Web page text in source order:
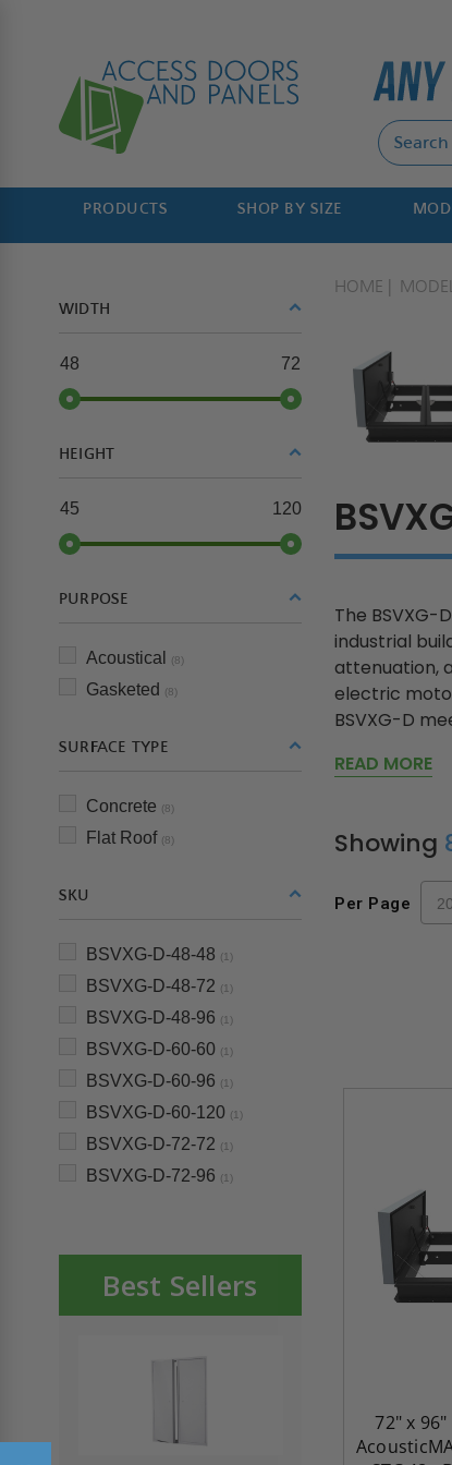
PRODUCTS SHOP BY SIZE
WIDTH
48 72
HEIGHT
45 120
PURPOSE
Acoustical (8)
Gasketed (8)
SURFACE TYPE
Concrete (8)
Flat Roof (8)
SKU
BSVXG-D-48-48 (1)
BSVXG-D-48-72 (1)
BSVXG-D-48-96 (1)
BSVXG-D-60-60 (1)
BSVXG-D-60-96 (1)
BSVXG-D-60-120 (1)
BSVXG-D-72-72 (1)
BSVXG-D-72-96 (1)
Best Sellers
HOME
The
industrial
attenuation,
electric
BSVXG-D
READ MORE
Showing
Per Page
72" x 96"